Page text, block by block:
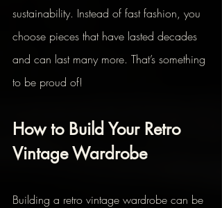
sustainability. Instead of fast fashion, you
choose pieces that have lasted decades
and can last many more. That’s something
to be proud of!
How to Build Your Retro
Vintage Wardrobe
Building a retro vintage wardrobe can be